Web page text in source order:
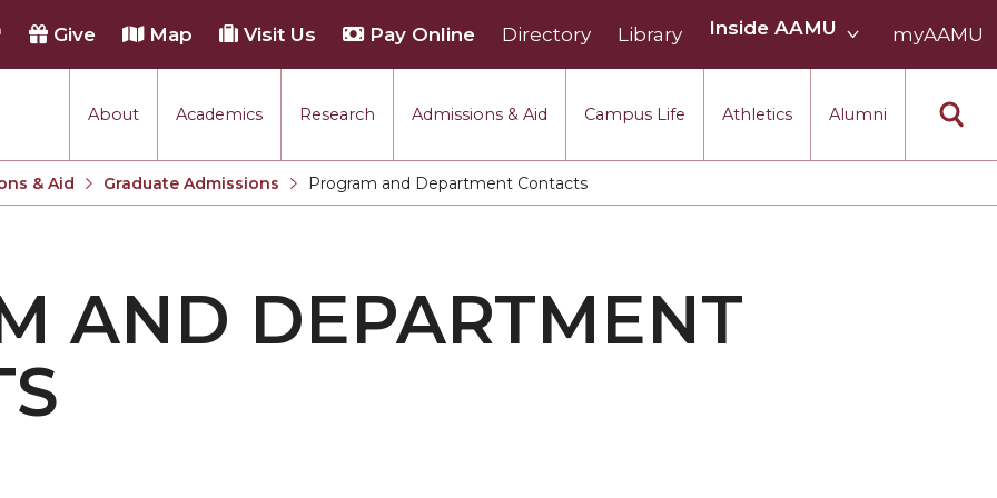
About Academics Research Admissions & Aid Campus Life Athletics Alumni
Give Map Visit Us Pay Online Directory Library Inside AAMU
AAMU
myAAMU
& Aid
Graduate Admissions
Current:
Program and Department Contacts
AND DEPARTMENT